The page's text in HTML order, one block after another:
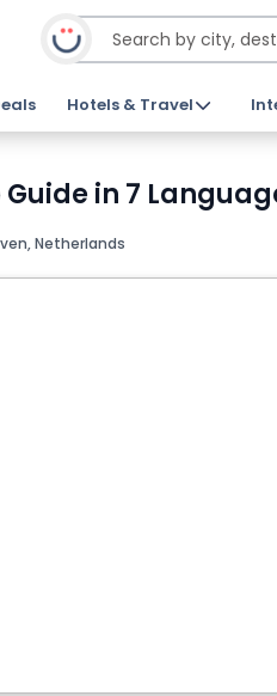
Hotels & Travel
in 7
Netherlands